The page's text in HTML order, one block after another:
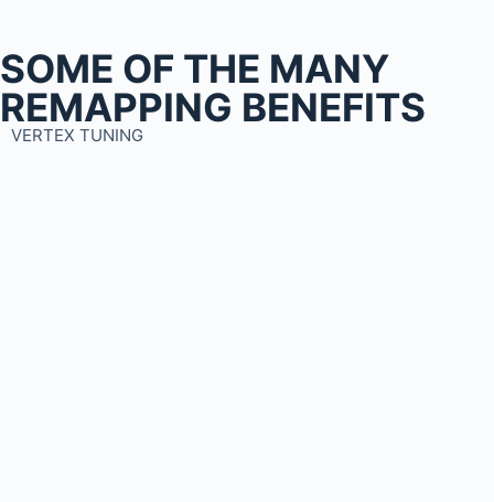
SOME OF THE MANY
REMAPPING BENEFITS
VERTEX TUNING